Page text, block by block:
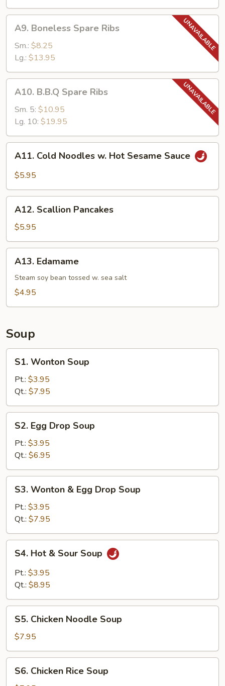
Boneless
Spare
Ribs
A9. Boneless Spare Ribs
Sm.: $8.25
Lg.: $13.95
B.B.Q
Spare
Ribs
A10. B.B.Q Spare Ribs
Sm. 5: $10.95
Lg. 10: $19.95
Cold
Noodles
Hot
Sesame
Sauce
A11. Cold Noodles w. Hot Sesame Sauce
$5.95
Scallion
Pancakes
A12. Scallion Pancakes
$5.95
Edamame
A13. Edamame
Steam soy bean tossed w. sea salt
$4.95
Soup
Wonton
Soup
S1. Wonton Soup
Pt.: $3.95
Qt.: $7.95
Egg
Drop
Soup
S2. Egg Drop Soup
Pt.: $3.95
Qt.: $6.95
Wonton
Egg
Drop
Soup
S3. Wonton & Egg Drop Soup
Pt.: $3.95
Qt.: $7.95
Hot
Sour
S4. Hot & Sour Soup
Pt.: $3.95
Qt.: $8.95
Chicken
Noodle
Soup
S5. Chicken Noodle Soup
$7.95
Chicken
S6. Chicken Rice Soup